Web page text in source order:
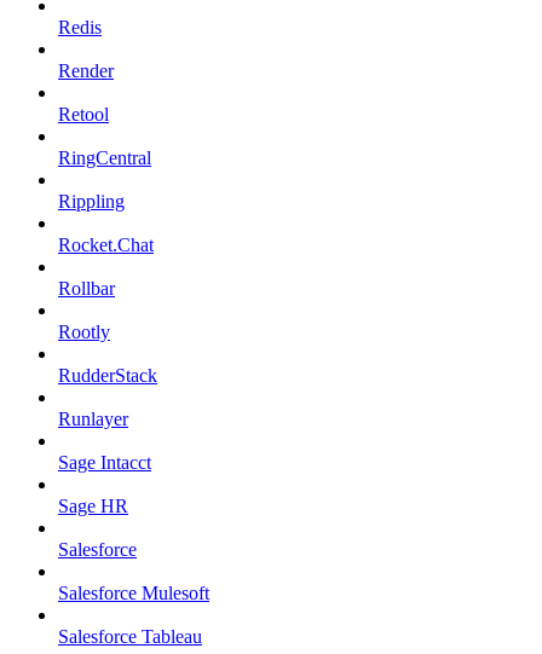
Redis
Render
Retool
RingCentral
Rippling
Rocket.Chat
Rollbar
Rootly
RudderStack
Runlayer
Sage Intacct
Sage HR
Salesforce
Salesforce Mulesoft
Salesforce Tableau